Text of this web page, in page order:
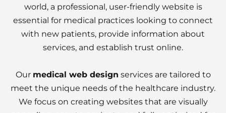
world, a professional, user-friendly website is
essential for medical practices looking to connect
with new patients, provide information about
services, and establish trust online.
Our medical web design services are tailored to
meet the unique needs of the healthcare industry.
We focus on creating websites that are visually